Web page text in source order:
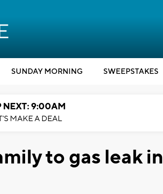
SUNDAY MORNING SWEEPSTAKES
NEXT: 9:00AM
MAKE A DEAL
to gas leak in